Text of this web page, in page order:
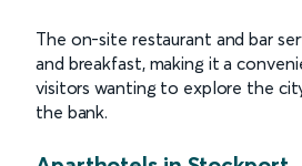
The on-site restaurant and bar
and breakfast, making it a
visitors wanting to explore the
the bank.